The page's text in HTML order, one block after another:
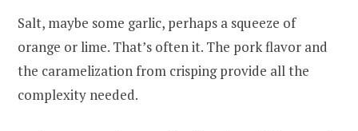
Salt, maybe some garlic, perhaps a squeeze of
orange or lime. That’s often it. The pork flavor and
the caramelization from crisping provide all the
complexity needed.